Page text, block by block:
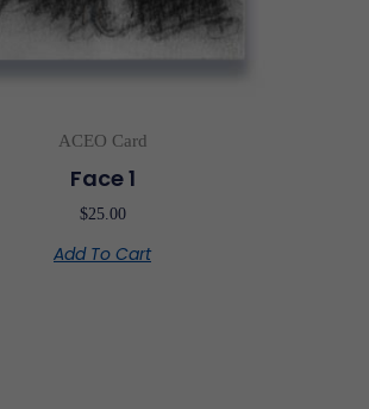
ACEO Card
Face 1
$25.00
Add To Cart